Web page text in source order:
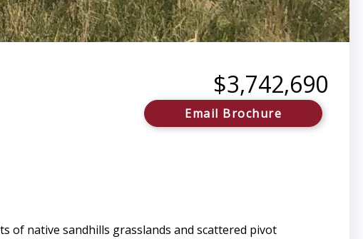
$3,742,690
Email Brochure
of native sandhills grasslands and scattered pivot